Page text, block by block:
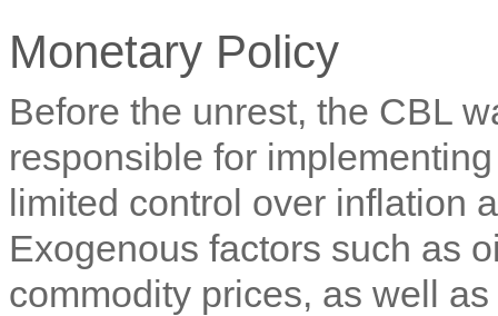
Monetary Policy
Before the unrest, the CBL
responsible for
limited control over inflation
Exogenous factors such as
commodity prices, as well